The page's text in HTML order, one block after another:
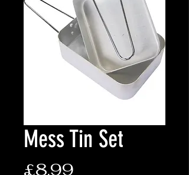
Mess Tin Set
£8.99